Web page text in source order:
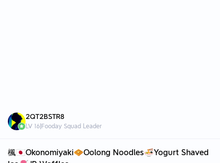
2QT2BSTR8
LV 16 Fooday Squad Leader
楓🇯🇵Okonomiyaki🧇Oolong Noodles🍜Yogurt Shaved